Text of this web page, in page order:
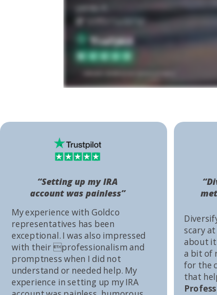
scary
about it
a bit of
for the
that
My experience with Goldco
representatives has been
exceptional. I was also impressed
with their professionalism and
promptness when I did not
understand or needed help. My
experience in setting up my IRA
“Setting up my IRA
account was painless”